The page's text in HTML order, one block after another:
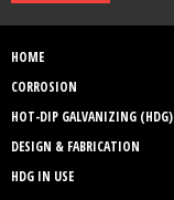
HOME
CORROSION
HOT-DIP GALVANIZING (HDG)
DESIGN & FABRICATION
HDG IN USE